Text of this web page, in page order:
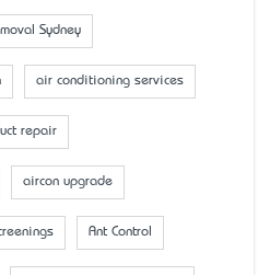
Sydney
air conditioning services
repair
aircon upgrade
Ant Control